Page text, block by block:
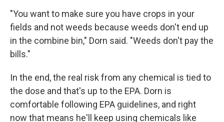
"You want to make sure you have crops in your
fields and not weeds because weeds don't end up
in the combine bin," Dorn said. "Weeds don't pay the
bills."
In the end, the real risk from any chemical is tied to
the dose and that's up to the EPA. Dorn is
comfortable following EPA guidelines, and right
now that means he'll keep using chemicals like